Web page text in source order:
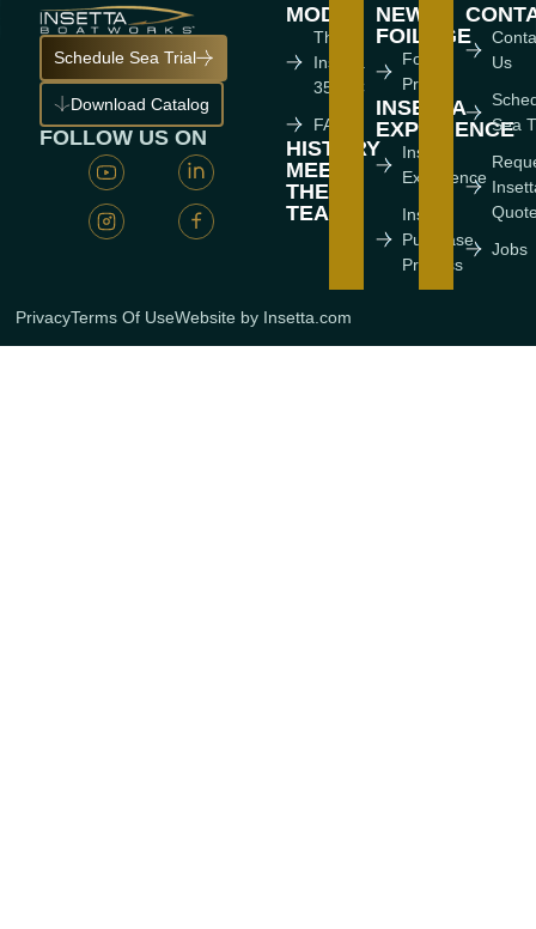
Schedule Sea Trial
Download Catalog
FOLLOW US ON
MODEL
The
Insetta
35 IFC
FAQ'S
HISTORY
MEET
THE
TEAM
NEWS
FOILAGE
Foiling
Press
INSETTA
EXPERIENCE
Insetta
Experience
Insetta
Purchase
Process
Us
Sea
Jobs
PrivacyTerms Of UseWebsite by Insetta.com